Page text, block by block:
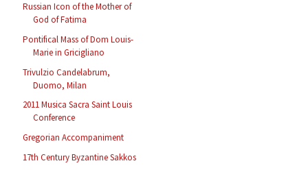
Russian Icon of the Mother of
God of Fatima
Pontifical Mass of Dom Louis-
Marie in Gricigliano
Trivulzio Candelabrum,
Duomo, Milan
2011 Musica Sacra Saint Louis
Conference
Gregorian Accompaniment
17th Century Byzantine Sakkos